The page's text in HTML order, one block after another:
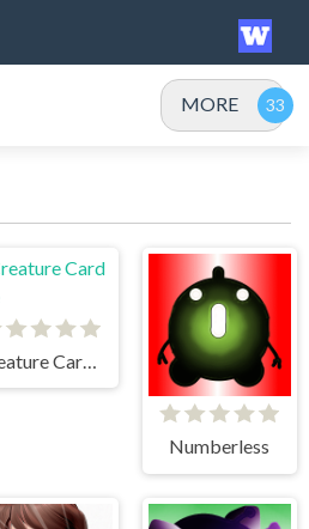
MORE
Numberless